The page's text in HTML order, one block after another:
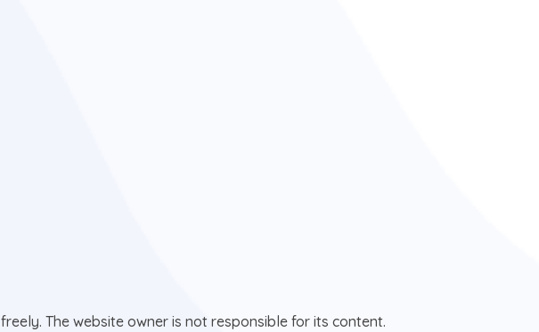
The website owner is not responsible for its content.